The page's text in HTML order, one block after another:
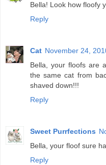
Bella! Look how floofy
Reply
Cat November 24,
Bella, your floofs are
the same cat from
shaved down!!!
Reply
Sweet Purrfections
Bella, your floof sure
Reply